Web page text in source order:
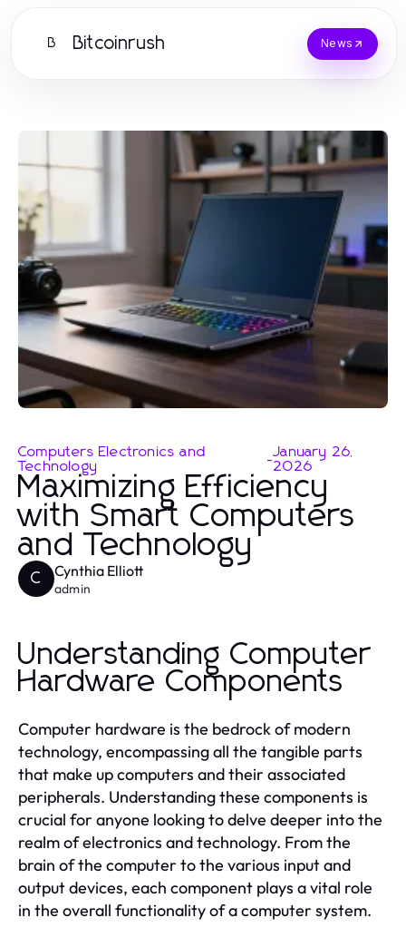
B Bitcoinrush News
Computers Electronics and
Technology
-January 26,
2026
Maximizing Efficiency
with Smart Computers
and Technology
C Cynthia Elliott
admin
Understanding Computer
Hardware Components
Computer hardware is the bedrock of modern
technology, encompassing all the tangible parts
that make up computers and their associated
peripherals. Understanding these components is
crucial for anyone looking to delve deeper into the
realm of electronics and technology. From the
brain of the computer to the various input and
output devices, each component plays a vital role
in the overall functionality of a computer system.